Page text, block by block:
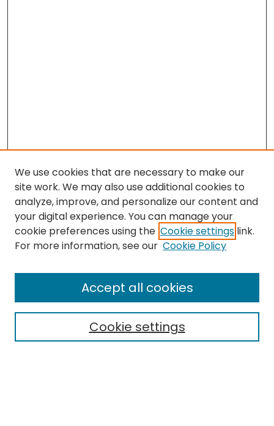
Search
Select context to search:
We use cookies that are necessary to make our
site work. We may also use additional cookies to
analyze, improve, and personalize our content and
your digital experience. You can manage your
cookie preferences using the Cookie settings link.
For more information, see our Cookie Policy
Cookie settings
Accept all cookies